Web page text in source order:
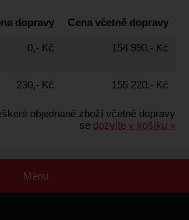
dopravy Cena včetně dopravy
0,- Kč 154 990,- Kč
230,- Kč 155 220,- Kč
objednané zboží včetně dopravy
se dozvíte v košíku »
Menu